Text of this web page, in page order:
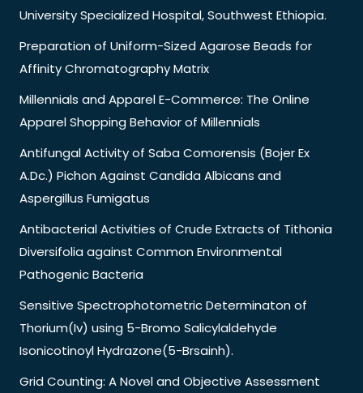
University Specialized Hospital, Southwest Ethiopia.
Preparation of Uniform-Sized Agarose Beads for
Affinity Chromatography Matrix
Millennials and Apparel E-Commerce: The Online
Apparel Shopping Behavior of Millennials
Antifungal Activity of Saba Comorensis (Bojer Ex
A.Dc.) Pichon Against Candida Albicans and
Aspergillus Fumigatus
Antibacterial Activities of Crude Extracts of Tithonia
Diversifolia against Common Environmental
Pathogenic Bacteria
Sensitive Spectrophotometric Determinaton of
Thorium(Iv) using 5-Bromo Salicylaldehyde
Isonicotinoyl Hydrazone(5-Brsainh).
Grid Counting: A Novel and Objective Assessment